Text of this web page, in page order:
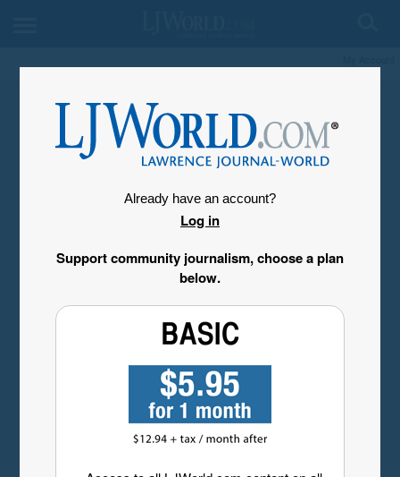
Already have an account?
Log in
Support community journalism, choose a plan
below.